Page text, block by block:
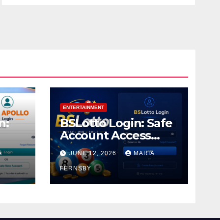
ENTERTAINMENT
BSLotto Login: Safe
Account Access
Guide
JUNE 12, 2026 MARIA
FERNSBY